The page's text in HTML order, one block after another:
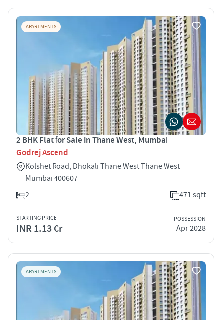
APARTMENTS
2 BHK Flat for Sale in Thane West, Mumbai
Godrej Ascend
Kolshet Road, Dhokali Thane West Thane West
Mumbai 400607
2
471 sqft
STARTING PRICE
INR 1.13 Cr
POSSESSION
Apr 2028
APARTMENTS